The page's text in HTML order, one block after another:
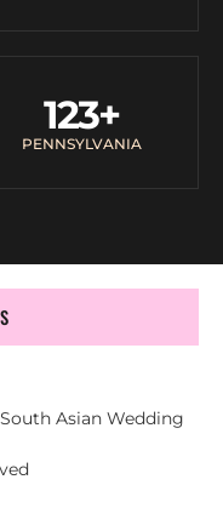
PENNSYLVANIA
123+
Asian Wedding